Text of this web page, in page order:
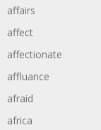
affairs
affect
affectionate
affluance
afraid
africa